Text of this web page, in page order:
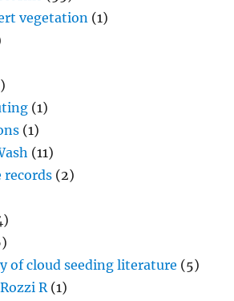
vegetation (1)
(1)
(1)
(11)
records (2)
of cloud seeding literature (5)
R(1)